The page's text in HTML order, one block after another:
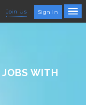
Join Us Sign In
WITH